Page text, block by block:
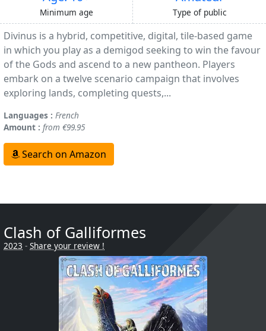
Minimum age Type of public
Divinus is a hybrid, competitive, digital, tile-based game
in which you play as a demigod seeking to win the favour
of the Gods and ascend to a new pantheon. Players
embark on a twelve scenario campaign that involves
exploring lands, completing quests,...
Languages : French
Amount : from €99.95
Search on Amazon
Clash of Galliformes
2023 - Share your review !